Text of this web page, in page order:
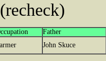
Father
John Skuce